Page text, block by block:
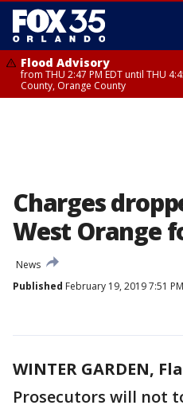
Flood Advisory
from THU 2:47 PM EDT until THU
County, Orange County
Charges
West Orange
News
Published February 19, 2019 7:51 PM
WINTER GARDEN,
Prosecutors will not